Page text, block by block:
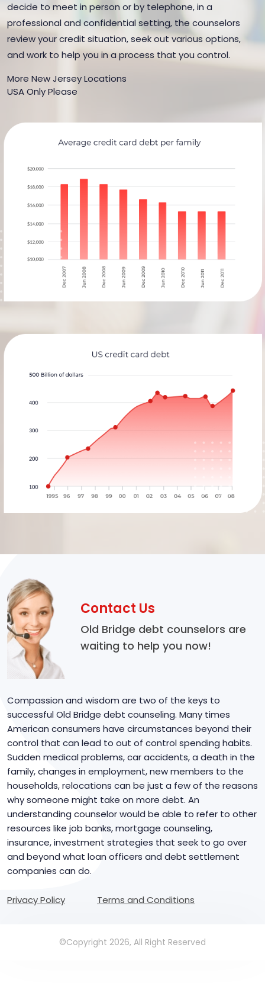
decide to meet in person or by telephone, in a
professional and confidential setting, the counselors
review your credit situation, seek out various options,
and work to help you in a process that you control.
More New Jersey Locations
USA Only Please
Contact Us
Old Bridge debt counselors are
waiting to help you now!
Compassion and wisdom are two of the keys to
successful Old Bridge debt counseling. Many times
American consumers have circumstances beyond their
control that can lead to out of control spending habits.
Sudden medical problems, car accidents, a death in the
family, changes in employment, new members to the
households, relocations can be just a few of the reasons
why someone might take on more debt. An
understanding counselor would be able to refer to other
resources like job banks, mortgage counseling,
insurance, investment strategies that seek to go over
and beyond what loan officers and debt settlement
companies can do.
Privacy Policy Terms and Conditions
©Copyright 2026, All Right Reserved